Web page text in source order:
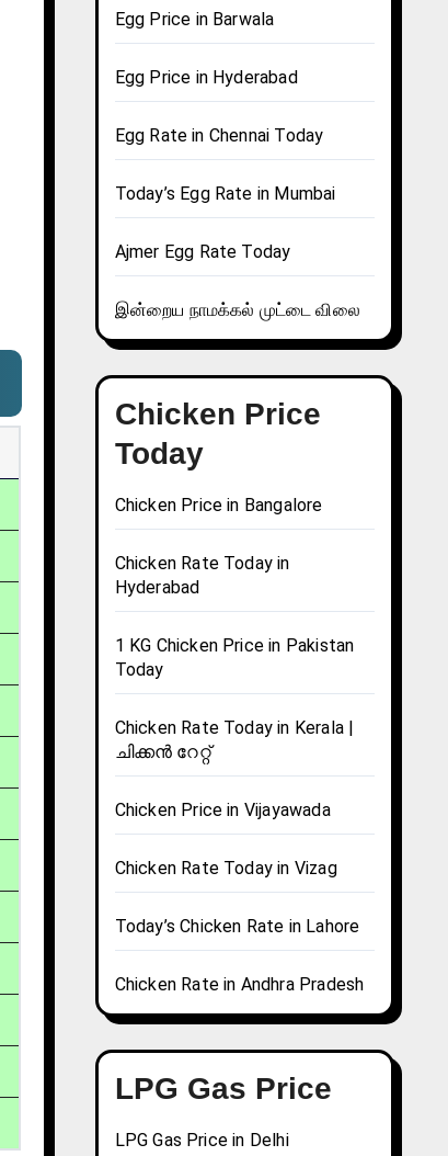
Egg Price in Barwala
Egg Price in Hyderabad
Egg Rate in Chennai Today
Today’s Egg Rate in Mumbai
Ajmer Egg Rate Today
இன்றைய நாமக்கல் முட்டை விலை
Chicken Price
Today
Chicken Price in Bangalore
Chicken Rate Today in
Hyderabad
1 KG Chicken Price in Pakistan
Today
Chicken Rate Today in Kerala |
ചിക്കൻ റേറ്റ്
Chicken Price in Vijayawada
Chicken Rate Today in Vizag
Today’s Chicken Rate in Lahore
Chicken Rate in Andhra Pradesh
LPG Gas Price
LPG Gas Price in Delhi